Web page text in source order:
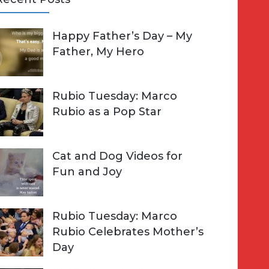
Happy Father’s Day – My
Father, My Hero
Rubio Tuesday: Marco
Rubio as a Pop Star
Cat and Dog Videos for
Fun and Joy
Rubio Tuesday: Marco
Rubio Celebrates Mother’s
Day